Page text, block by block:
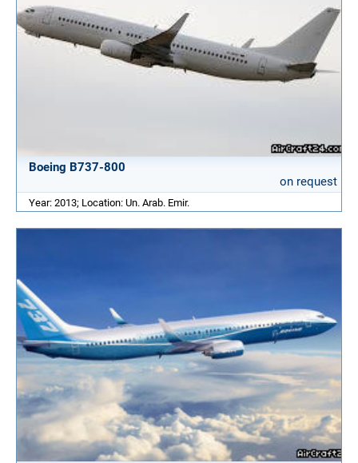
Boeing B737-800
on request
Year: 2013; Location: Un. Arab. Emir.